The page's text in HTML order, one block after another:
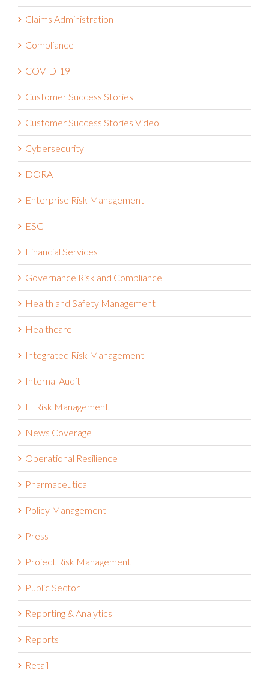
Claims Administration
Compliance
COVID-19
Customer Success Stories
Customer Success Stories Video
Cybersecurity
DORA
Enterprise Risk Management
ESG
Financial Services
Governance Risk and Compliance
Health and Safety Management
Healthcare
Integrated Risk Management
Internal Audit
IT Risk Management
News Coverage
Operational Resilience
Pharmaceutical
Policy Management
Press
Project Risk Management
Public Sector
Reporting & Analytics
Reports
Retail